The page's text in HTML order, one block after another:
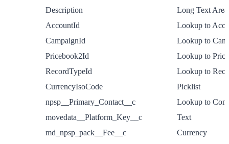
Description
Long Text Area
AccountId
Lookup to
CampaignId
Lookup to
Pricebook2Id
Lookup to
RecordTypeId
Lookup to
CurrencyIsoCode
Picklist
npsp__Primary_Contact__c
Lookup to
movedata__Platform_Key__c
Text
md_npsp_pack__Fee__c
Currency